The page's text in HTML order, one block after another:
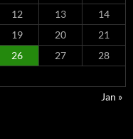
12 13
14
19 20
21
26 27
28
Jan »